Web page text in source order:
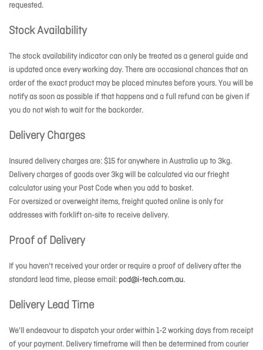
requested.
Stock Availability
The stock availability indicator can only be treated as a general guide and
is updated once every working day. There are occasional chances that an
order of the exact product may be placed minutes before yours. You will be
notify as soon as possible if that happens and a full refund can be given if
you do not wish to wait for the backorder.
Delivery Charges
Insured delivery charges are: $15 for anywhere in Australia up to 3kg.
Delivery charges of goods over 3kg will be calculated via our frieght
calculator using your Post Code when you add to basket.
For oversized or overweight items, freight quoted online is only for
addresses with forklift on-site to receive delivery.
Proof of Delivery
If you haven't received your order or require a proof of delivery after the
standard lead time, please email: pod@i-tech.com.au.
Delivery Lead Time
We'll endeavour to dispatch your order within 1-2 working days from receipt
of your payment. Delivery timeframe will then be determined from courier